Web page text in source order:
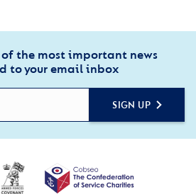
the most important news
to your email inbox
SIGN UP